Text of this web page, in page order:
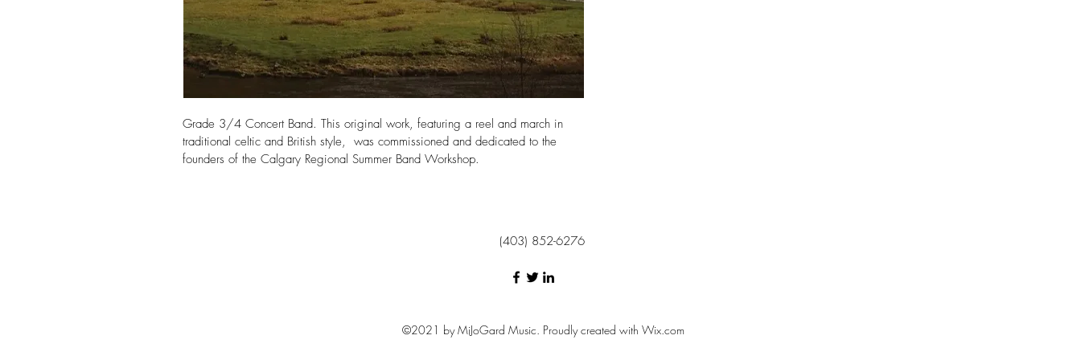
Grade 3/4 Concert Band. This original work, featuring a reel and march in
traditional celtic and British style,  was commissioned and dedicated to the
founders of the Calgary Regional Summer Band Workshop.
(403) 852-6276
©2021 by MiJoGard Music. Proudly created with Wix.com